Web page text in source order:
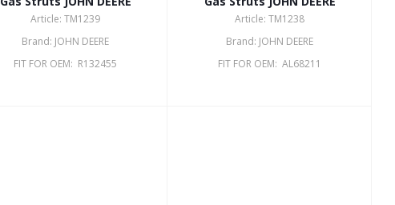
Article: TM1239
Brand: JOHN DEERE
FIT FOR OEM: R132455
Article: TM1238
Brand: JOHN DEERE
FIT FOR OEM: AL68211